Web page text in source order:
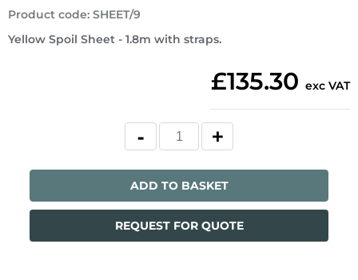
Yellow Spoil Sheet - 1.8m with straps.
Product code: SHEET/9
£135.30 exc VAT
ADD TO BASKET
REQUEST FOR QUOTE